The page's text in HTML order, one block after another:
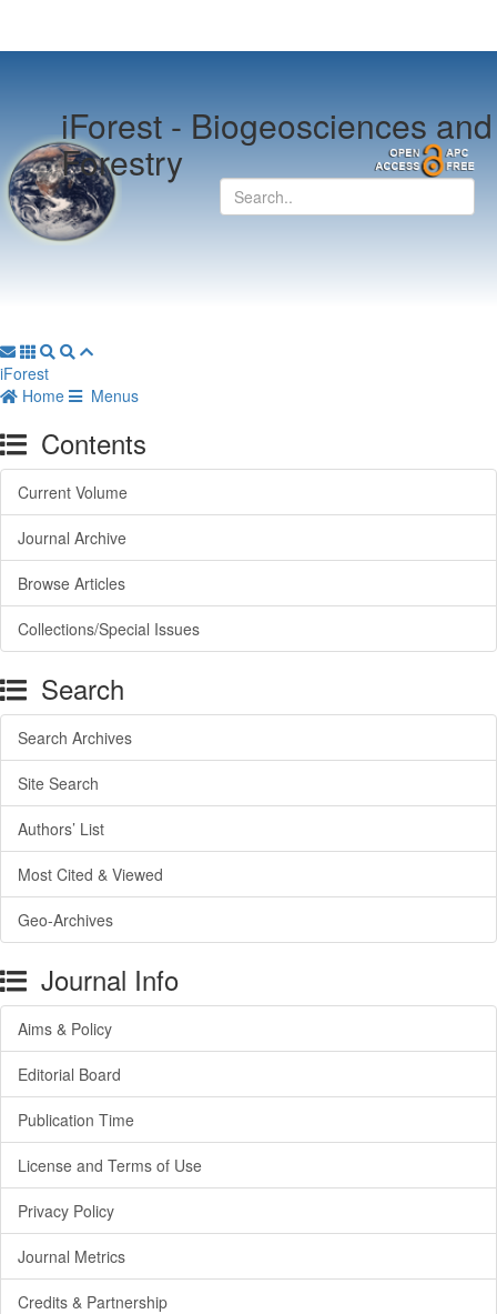
iForest -Biogeosciences and
Forestry
iForest
Home
Menus
Contents
Current Volume
Journal Archive
Browse Articles
Collections/Special Issues
Search
Search Archives
Site Search
Authors’ List
Most Cited & Viewed
Geo-Archives
Journal Info
Aims & Policy
Editorial Board
Publication Time
License and Terms of Use
Privacy Policy
Journal Metrics
Credits & Partnership